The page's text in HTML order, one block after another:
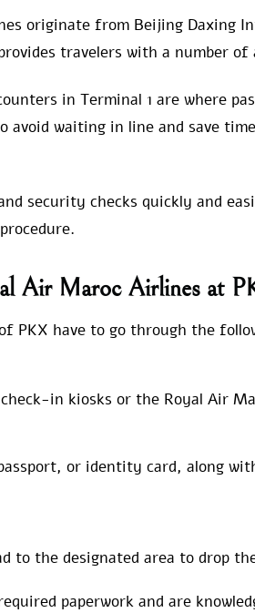
originate from Beijing Daxing
travelers with a number of
in Terminal 1 are where
avoid waiting in line and save
security checks quickly and
Air Maroc Airlines at
PKX have to go through the
in kiosks or the Royal Air
or identity card, along
to the designated area to drop
paperwork and are